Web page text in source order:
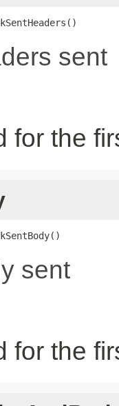
sent
for the
sent
for the